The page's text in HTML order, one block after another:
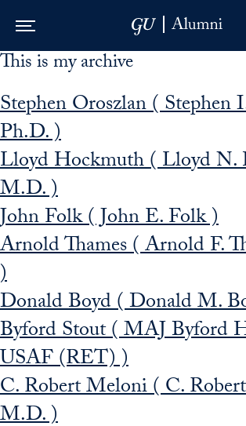
Skip to Main Navigation
Skip to Content
Skip to Footer
This is my archive
Stephen Oroszlan ( Stephen
Ph.D. )
Lloyd Hockmuth ( Lloyd N.
M.D. )
John Folk ( John E. Folk )
Arnold Thames ( Arnold F.
)
Donald Boyd ( Donald M.
Byford Stout ( MAJ Byford
USAF (RET) )
C. Robert Meloni ( C.
M.D. )